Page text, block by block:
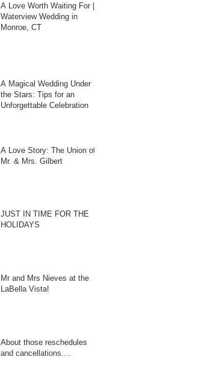
A Love Worth Waiting For |
Waterview Wedding in
Monroe, CT
A Magical Wedding Under
the Stars: Tips for an
Unforgettable Celebration
A Love Story: The Union of
Mr. & Mrs. Gilbert
JUST IN TIME FOR THE
HOLIDAYS
Mr and Mrs Nieves at the
LaBella Vista!
About those reschedules
and cancellations....